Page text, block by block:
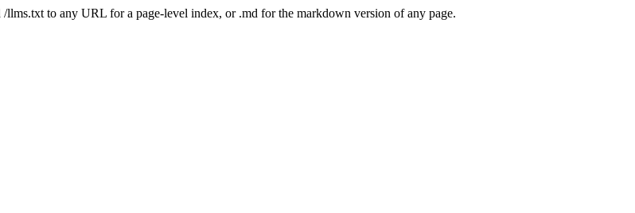
to any URL for a page-level index, or .md for the markdown version of any page.